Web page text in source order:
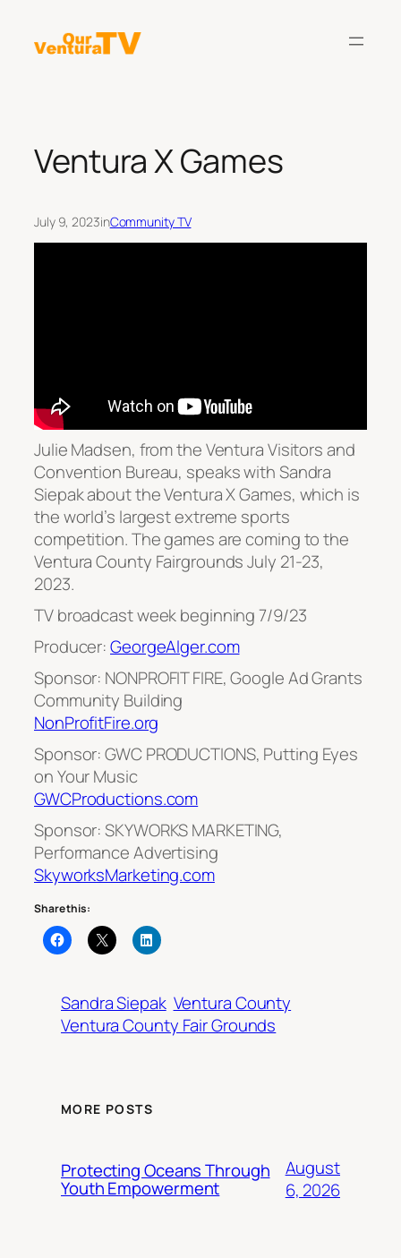
content
Ventura X Games
July 9, 2023inCommunity TV
Julie Madsen, from the Ventura Visitors and
Convention Bureau, speaks with Sandra
Siepak about the Ventura X Games, which is
the world’s largest extreme sports
competition. The games are coming to the
Ventura County Fairgrounds July 21-23,
2023.
TV broadcast week beginning 7/9/23
Producer:GeorgeAlger.com
Sponsor: NONPROFIT FIRE, Google Ad Grants
Community Building
NonProfitFire.org
Sponsor: GWC PRODUCTIONS, Putting Eyes
on Your Music
GWCProductions.com
Sponsor: SKYWORKS MARKETING,
Performance Advertising
SkyworksMarketing.com
Share this:
Sandra Siepak Ventura County
Ventura County Fair Grounds
MORE POSTS
Protecting Oceans Through
Youth Empowerment
August
6, 2026